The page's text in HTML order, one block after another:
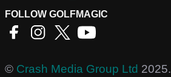
FOLLOW GOLFMAGIC
© Crash Media Group Ltd 2025.